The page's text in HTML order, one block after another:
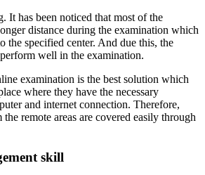
It has been noticed that most of the
distance during the examination which
the specified center. And due this, the
well in the examination.
examination is the best solution which
where they have the necessary
and internet connection. Therefore,
remote areas are covered easily through
skill